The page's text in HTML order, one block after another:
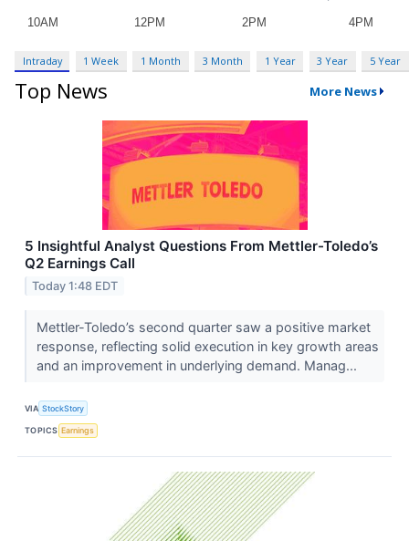
Intraday 1 Week 1 Month 3 Month 1 Year 3 Year 5 Year
Top News More News
5 Insightful Analyst Questions From Mettler-Toledo’s
Q2 Earnings Call
Today 1:48 EDT
Mettler-Toledo’s second quarter saw a positive market
response, reflecting solid execution in key growth areas
and an improvement in underlying demand. Manag...
VIA StockStory
TOPICS Earnings